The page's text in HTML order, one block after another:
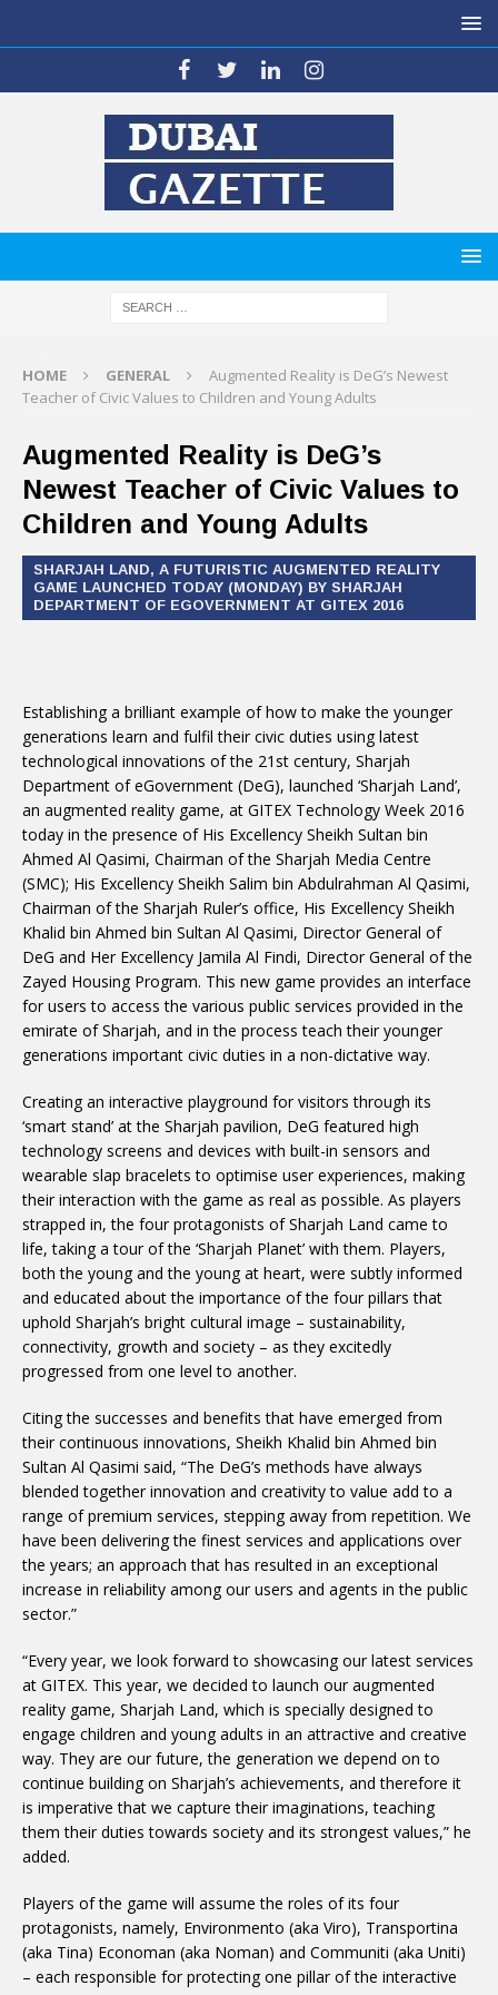
HOME GENERAL
Augmented Reality is DeG’s Newest
Teacher of Civic Values to Children and Young Adults
Augmented Reality is DeG’s
Newest Teacher of Civic Values to
Children and Young Adults
SHARJAH LAND, A FUTURISTIC AUGMENTED REALITY
GAME LAUNCHED TODAY (MONDAY) BY SHARJAH
DEPARTMENT OF EGOVERNMENT AT GITEX 2016
Establishing a brilliant example of how to make the younger
generations learn and fulfil their civic duties using latest
technological innovations of the 21st century, Sharjah
Department of eGovernment (DeG), launched ‘Sharjah Land’,
an augmented reality game, at GITEX Technology Week 2016
today in the presence of His Excellency Sheikh Sultan bin
Ahmed Al Qasimi, Chairman of the Sharjah Media Centre
(SMC); His Excellency Sheikh Salim bin Abdulrahman Al Qasimi,
Chairman of the Sharjah Ruler’s office, His Excellency Sheikh
Khalid bin Ahmed bin Sultan Al Qasimi, Director General of
DeG and Her Excellency Jamila Al Findi, Director General of the
Zayed Housing Program. This new game provides an interface
for users to access the various public services provided in the
emirate of Sharjah, and in the process teach their younger
generations important civic duties in a non-dictative way.
Creating an interactive playground for visitors through its
‘smart stand’ at the Sharjah pavilion, DeG featured high
technology screens and devices with built-in sensors and
wearable slap bracelets to optimise user experiences, making
their interaction with the game as real as possible. As players
strapped in, the four protagonists of Sharjah Land came to
life, taking a tour of the ‘Sharjah Planet’ with them. Players,
both the young and the young at heart, were subtly informed
and educated about the importance of the four pillars that
uphold Sharjah’s bright cultural image – sustainability,
connectivity, growth and society – as they excitedly
progressed from one level to another.
Citing the successes and benefits that have emerged from
their continuous innovations, Sheikh Khalid bin Ahmed bin
Sultan Al Qasimi said, “The DeG’s methods have always
blended together innovation and creativity to value add to a
range of premium services, stepping away from repetition. We
have been delivering the finest services and applications over
the years; an approach that has resulted in an exceptional
increase in reliability among our users and agents in the public
sector.”
“Every year, we look forward to showcasing our latest services
at GITEX. This year, we decided to launch our augmented
reality game, Sharjah Land, which is specially designed to
engage children and young adults in an attractive and creative
way. They are our future, the generation we depend on to
continue building on Sharjah’s achievements, and therefore it
is imperative that we capture their imaginations, teaching
them their duties towards society and its strongest values,” he
added.
Players of the game will assume the roles of its four
protagonists, namely, Environmento (aka Viro), Transportina
(aka Tina) Economan (aka Noman) and Communiti (aka Uniti)
– each responsible for protecting one pillar of the interactive